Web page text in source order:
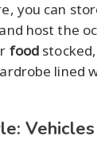
you can
host the
food
lined